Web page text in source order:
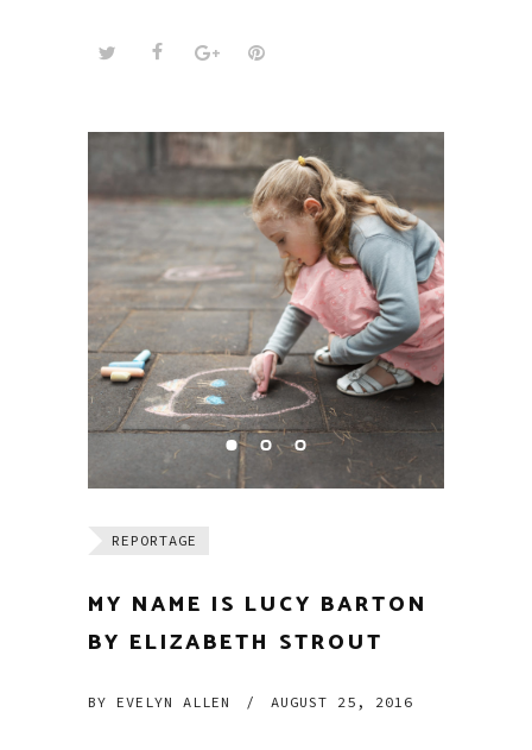
REPORTAGE
MY NAME IS LUCY BARTON
BY ELIZABETH STROUT
BY EVELYN ALLEN / AUGUST 25, 2016